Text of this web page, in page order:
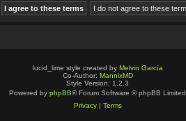
lucid_lime style created by Melvin García
Co-Author: MannixMD
Style Version: 1.2.3
Powered by phpBB® Forum Software © phpBB Limited
Privacy| Terms